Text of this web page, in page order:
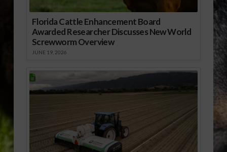
Florida Cattle Enhancement Board
Awarded Researcher Discusses New World
Screwworm Overview
JUNE 19, 2026